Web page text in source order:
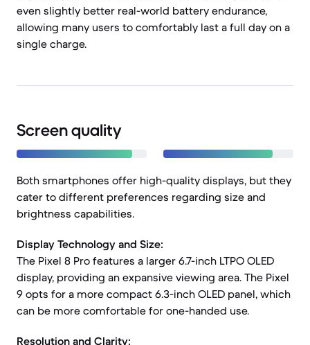
even slightly better real-world battery endurance,
allowing many users to comfortably last a full day on a
single charge.
Screen quality
Both smartphones offer high-quality displays, but they
cater to different preferences regarding size and
brightness capabilities.
Display Technology and Size:
The Pixel 8 Pro features a larger 6.7-inch LTPO OLED
display, providing an expansive viewing area. The Pixel
9 opts for a more compact 6.3-inch OLED panel, which
can be more comfortable for one-handed use.
Resolution and Clarity: